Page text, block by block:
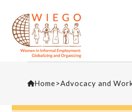
Home>Advocacy and